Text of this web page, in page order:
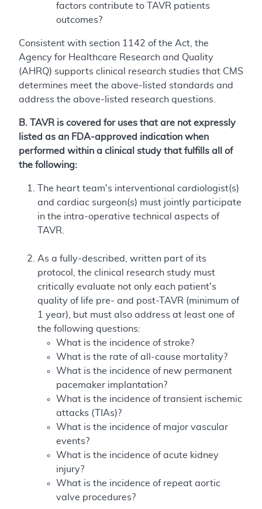
factors contribute to TAVR patients
outcomes?
Consistent with section 1142 of the Act, the
Agency for Healthcare Research and Quality
(AHRQ) supports clinical research studies that CMS
determines meet the above-listed standards and
address the above-listed research questions.
B. TAVR is covered for uses that are not expressly
listed as an FDA-approved indication when
performed within a clinical study that fulfills all of
the following:
The heart team's interventional cardiologist(s)
and cardiac surgeon(s) must jointly participate
in the intra-operative technical aspects of
TAVR.
As a fully-described, written part of its
protocol, the clinical research study must
critically evaluate not only each patient's
quality of life pre- and post-TAVR (minimum of
1 year), but must also address at least one of
the following questions:
What is the incidence of stroke?
What is the rate of all-cause mortality?
What is the incidence of new permanent
pacemaker implantation?
What is the incidence of transient ischemic
attacks (TIAs)?
What is the incidence of major vascular
events?
What is the incidence of acute kidney
injury?
What is the incidence of repeat aortic
valve procedures?